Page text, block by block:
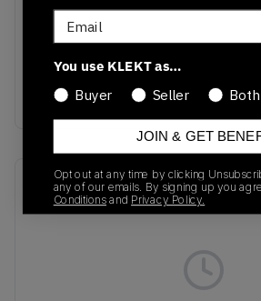
Colorway
White/White/Photon
Dust
Recent Transactions(0)
Email
You use KLEKT as…
Buyer
Seller Both
JOIN & GET
Opt out at any time by clicking
any of our emails. By signing up you
Conditionsand Privacy Policy.